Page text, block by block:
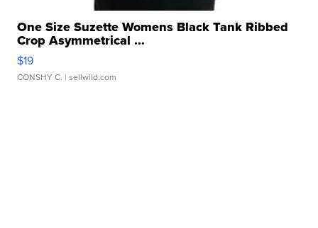
One Size Suzette Womens Black Tank Ribbed
Crop Asymmetrical ...
$19
CONSHY C. | sellwild.com